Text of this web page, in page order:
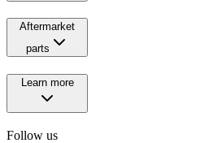
Aftermarket
parts
Learn more
Follow us